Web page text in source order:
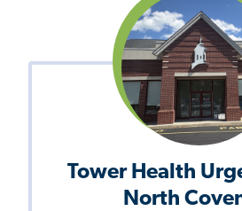
Tower Health
North